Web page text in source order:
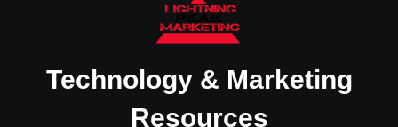
Technology & Marketing
Resources